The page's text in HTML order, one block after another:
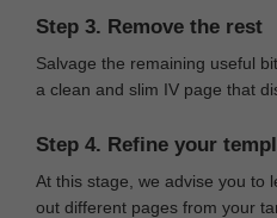
Step 3. Remove the rest
Salvage the remaining useful
a clean and slim IV page that
Step 4. Refine your
At this stage, we advise you to
out different pages from your